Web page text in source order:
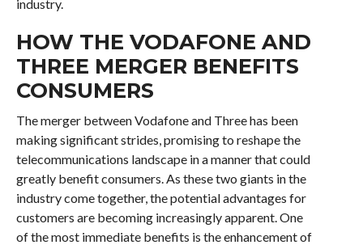
industry.
HOW THE VODAFONE AND
THREE MERGER BENEFITS
CONSUMERS
The merger between Vodafone and Three has been
making significant strides, promising to reshape the
telecommunications landscape in a manner that could
greatly benefit consumers. As these two giants in the
industry come together, the potential advantages for
customers are becoming increasingly apparent. One
of the most immediate benefits is the enhancement of